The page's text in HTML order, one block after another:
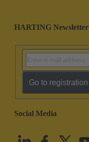
HARTING Newsletter
Go to registration
Social Media